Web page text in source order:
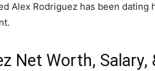
Alex Rodriguez has been dating
Nеt Wоrth, Ѕаlаrу,